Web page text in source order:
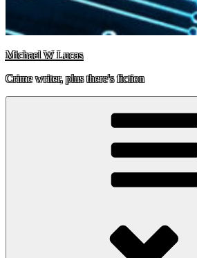
Michael W Lucas
Crime writer, plus there's fiction